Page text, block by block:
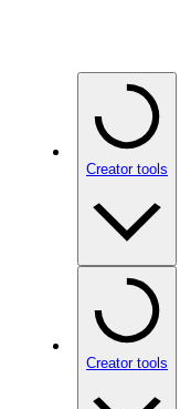
Creator tools
Creator tools